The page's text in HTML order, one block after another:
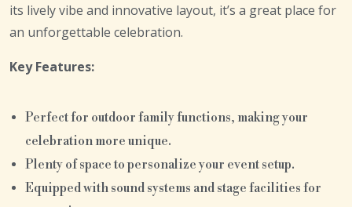
its lively vibe and innovative layout, it’s a great place for
an unforgettable celebration.
Key Features:
Perfect for outdoor family functions, making your
celebration more unique.
Plenty of space to personalize your event setup.
Equipped with sound systems and stage facilities for